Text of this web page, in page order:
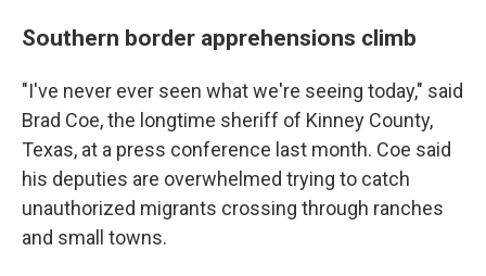
Southern border apprehensions climb
"I've never ever seen what we're seeing today," said
Brad Coe, the longtime sheriff of Kinney County,
Texas, at a press conference last month. Coe said
his deputies are overwhelmed trying to catch
unauthorized migrants crossing through ranches
and small towns.